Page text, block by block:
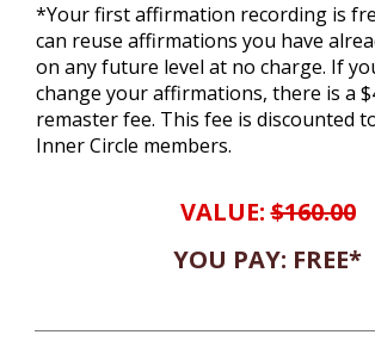
*Your first affirmation recording is
can reuse affirmations you have
on any future level at no charge. If
change your affirmations, there is a
remaster fee. This fee is discounted
Inner Circle members.
VALUE:$160.00
YOU PAY: FREE*